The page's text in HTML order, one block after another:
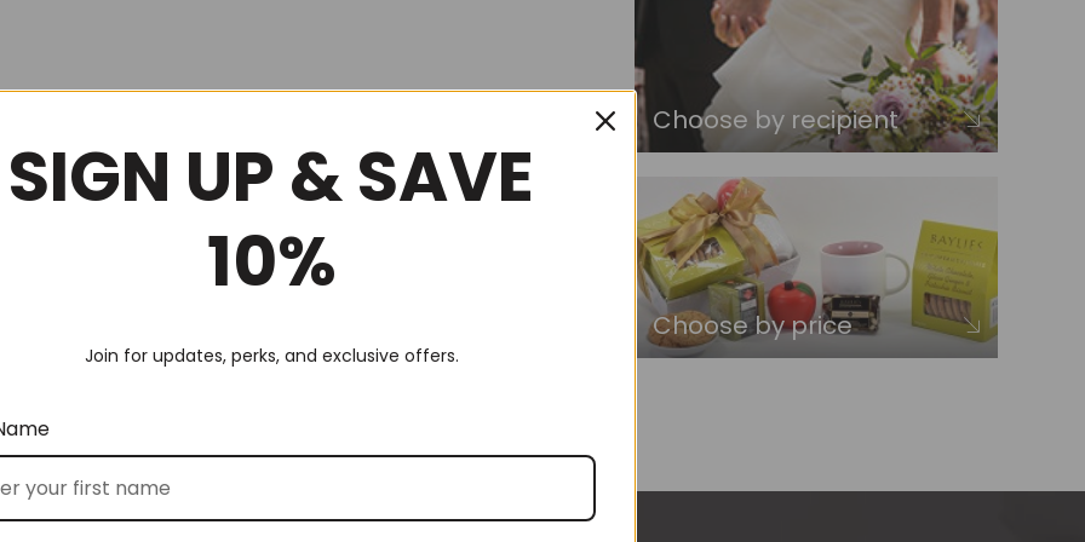
Choose by recipient
Choose by price
SIGN UP & SAVE
10%
Join for updates, perks, and exclusive offers.